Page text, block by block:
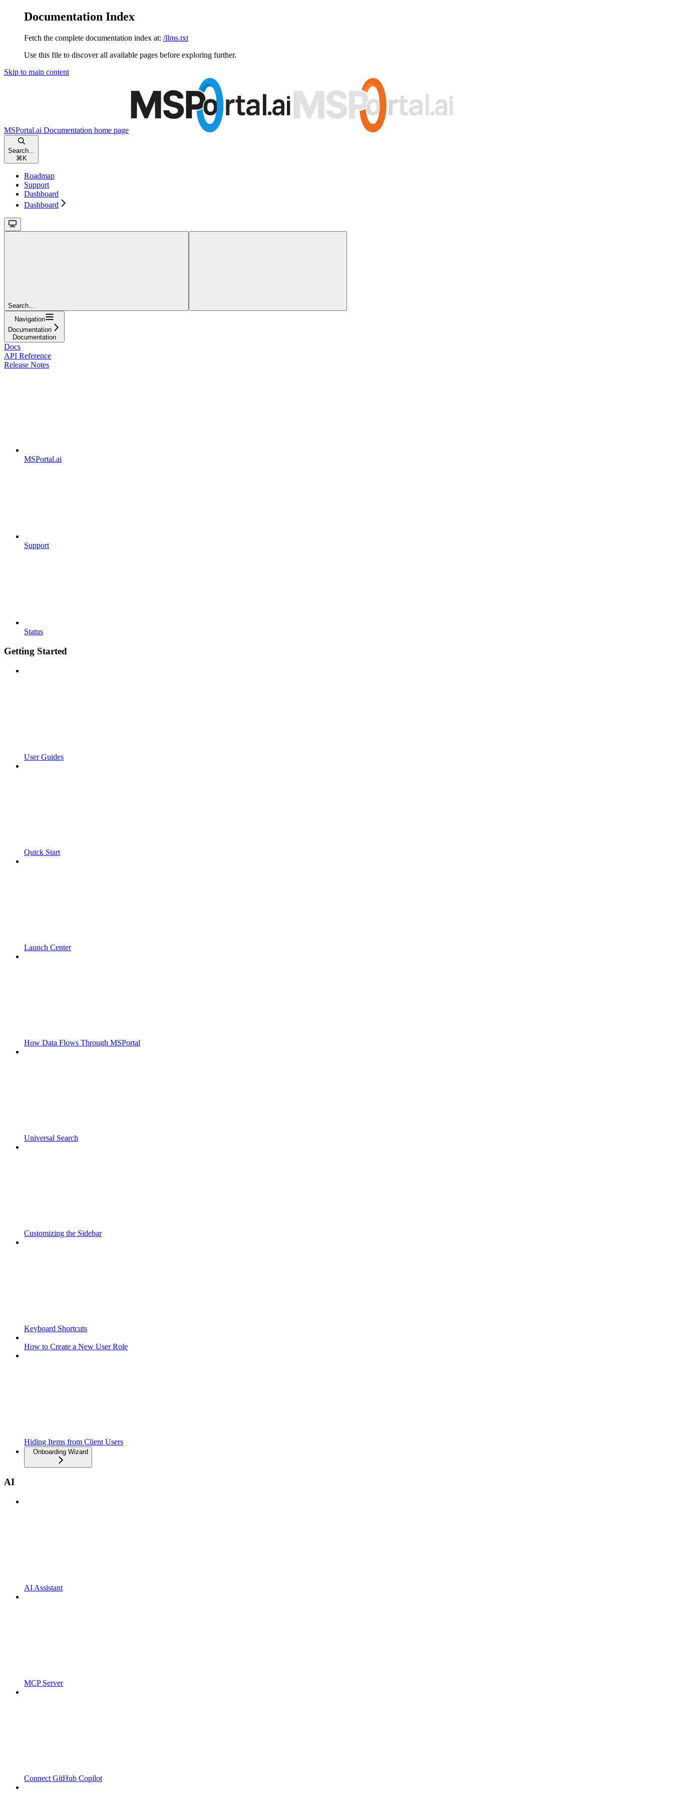
Documentation Index
Fetch the complete documentation index at: /llms.txt
Use this file to discover all available pages before exploring further.
Skip to main content
MSPortal.ai Documentation home page
Search...
⌘ K
Roadmap
Support
Dashboard
Dashboard
Search...
Navigation
Documentation
Documentation
Docs
API Reference
Release Notes
MSPortal.ai
Support
Status
Getting Started
User Guides
Quick Start
Launch Center
How Data Flows Through MSPortal
Universal Search
Customizing the Sidebar
Keyboard Shortcuts
How to Create a New User Role
Hiding Items from Client Users
Onboarding Wizard
AI
AI Assistant
MCP Server
Connect GitHub Copilot